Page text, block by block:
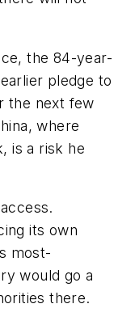
the 84-year-
pledge to
the next few
where
is a risk he
its own
most-
would go a
there.